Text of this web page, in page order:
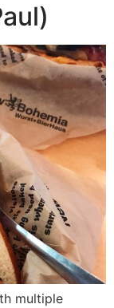
multiple